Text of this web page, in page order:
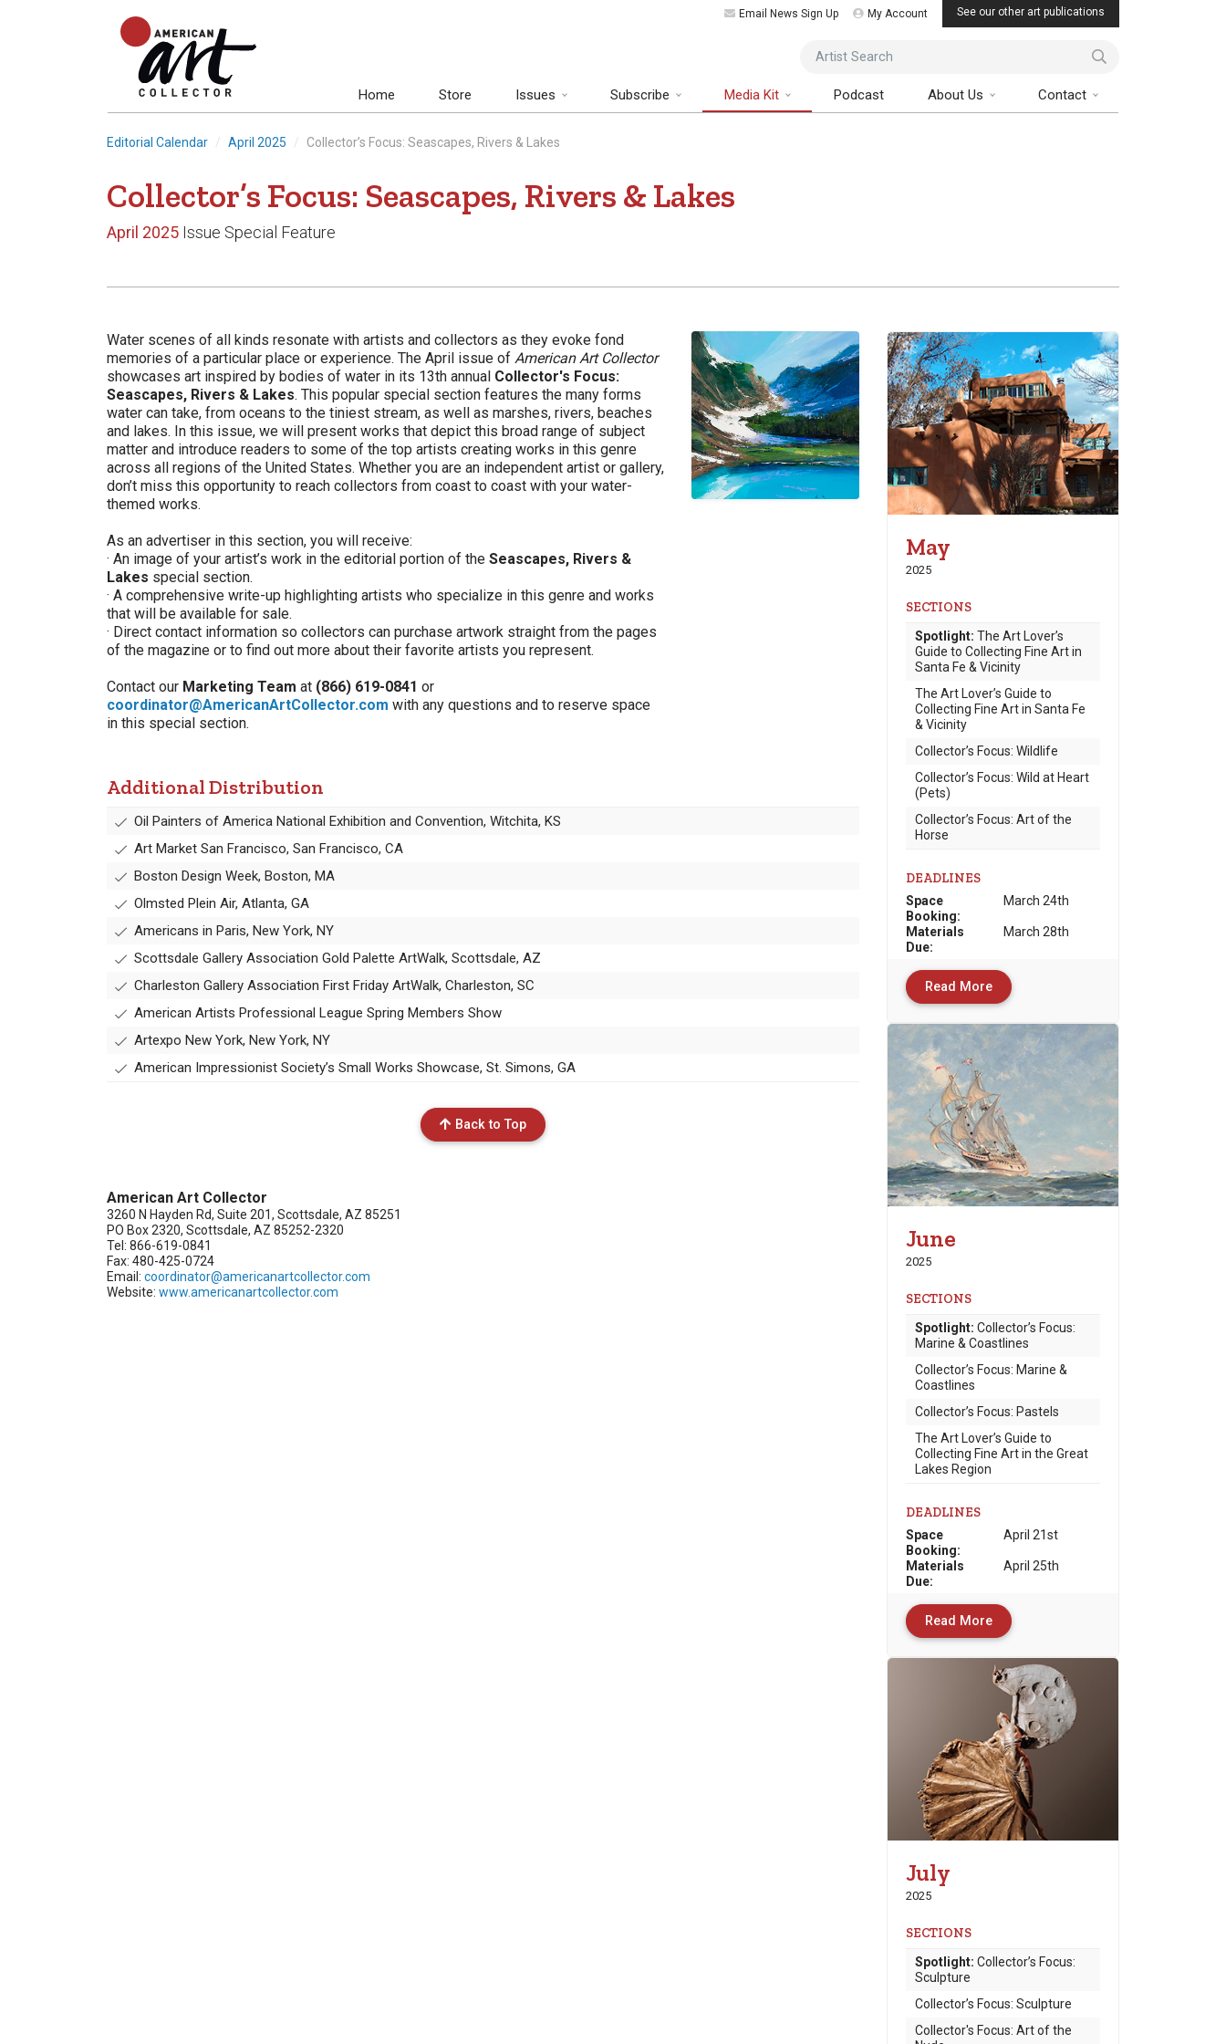
Email News Sign Up My Account See our other art publications
Artist Search
Home Store Issues Subscribe Media Kit Podcast About Us Contact
Editorial Calendar April 2025 Collector’s Focus: Seascapes, Rivers & Lakes
Collector’s Focus: Seascapes, Rivers & Lakes
April 2025 Issue Special Feature
Water scenes of all kinds resonate with artists and collectors as they evoke fond
memories of a particular place or experience. The April issue of American Art Collector
showcases art inspired by bodies of water in its 13th annual Collector's Focus:
Seascapes, Rivers & Lakes. This popular special section features the many forms
water can take, from oceans to the tiniest stream, as well as marshes, rivers, beaches
and lakes. In this issue, we will present works that depict this broad range of subject
matter and introduce readers to some of the top artists creating works in this genre
across all regions of the United States. Whether you are an independent artist or gallery,
don’t miss this opportunity to reach collectors from coast to coast with your water-
themed works.
As an advertiser in this section, you will receive:
· An image of your artist’s work in the editorial portion of the Seascapes, Rivers &
Lakes special section.
· A comprehensive write-up highlighting artists who specialize in this genre and works
that will be available for sale.
· Direct contact information so collectors can purchase artwork straight from the pages
of the magazine or to find out more about their favorite artists you represent.
Contact our Marketing Team at (866) 619-0841 or
coordinator@AmericanArtCollector.com with any questions and to reserve space
in this special section.
Additional Distribution
Oil Painters of America National Exhibition and Convention, Witchita, KS
Art Market San Francisco, San Francisco, CA
Boston Design Week, Boston, MA
Olmsted Plein Air, Atlanta, GA
Americans in Paris, New York, NY
Scottsdale Gallery Association Gold Palette ArtWalk, Scottsdale, AZ
Charleston Gallery Association First Friday ArtWalk, Charleston, SC
American Artists Professional League Spring Members Show
Artexpo New York, New York, NY
American Impressionist Society’s Small Works Showcase, St. Simons, GA
Back to Top
American Art Collector
3260 N Hayden Rd, Suite 201, Scottsdale, AZ 85251
PO Box 2320, Scottsdale, AZ 85252-2320
Tel: 866-619-0841
Fax: 480-425-0724
Email: coordinator@americanartcollector.com
Website: www.americanartcollector.com
May
2025
SECTIONS
Spotlight: The Art Lover’s
Guide to Collecting Fine Art in
Santa Fe & Vicinity
The Art Lover’s Guide to
Collecting Fine Art in Santa Fe
& Vicinity
Collector’s Focus: Wildlife
Collector’s Focus: Wild at Heart
(Pets)
Collector’s Focus: Art of the
Horse
DEADLINES
Space
Booking:
March 24th
Materials
Due:
March 28th
Read More
June
2025
SECTIONS
Spotlight: Collector’s Focus:
Marine & Coastlines
Collector’s Focus: Marine &
Coastlines
Collector’s Focus: Pastels
The Art Lover’s Guide to
Collecting Fine Art in the Great
Lakes Region
DEADLINES
Space
Booking:
April 21st
Materials
Due:
April 25th
Read More
July
2025
SECTIONS
Spotlight: Collector’s Focus:
Sculpture
Collector’s Focus: Sculpture
Collector's Focus: Art of the